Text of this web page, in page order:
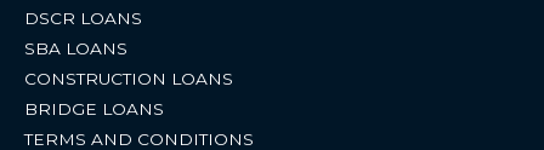
DSCR LOANS
SBA LOANS
CONSTRUCTION LOANS
BRIDGE LOANS
TERMS AND CONDITIONS